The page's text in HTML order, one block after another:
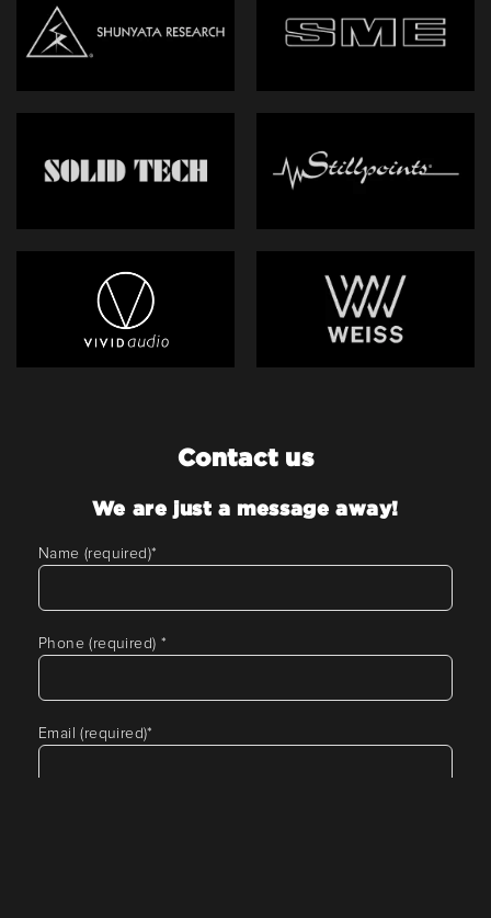
Contact us
We are just a message away!
Name (required)*
Phone (required) *
Email (required)*